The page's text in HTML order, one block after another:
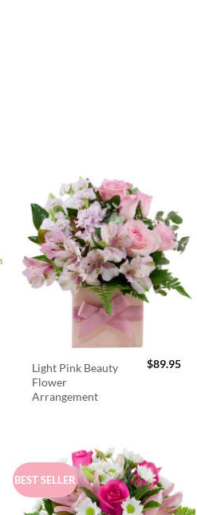
Light Pink Beauty
Flower
Arrangement
$89.95
BEST SELLER